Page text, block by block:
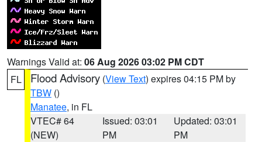
Warnings Valid at: 06 Aug 2026 03:02 PM CDT
FL
Flood Advisory (View Text) expires 04:15 PM by
TBW ()
Manatee, in FL
VTEC# 64
(NEW)
Issued: 03:01
PM
Updated: 03:01
PM